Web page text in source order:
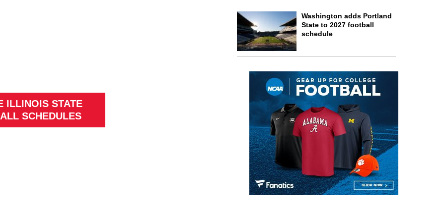
ILLINOIS STATE
SCHEDULES
Washington adds Portland
State to 2027 football
schedule